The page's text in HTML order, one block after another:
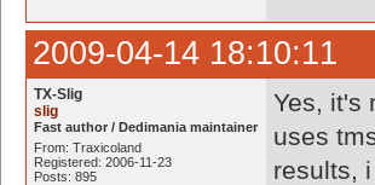
2009-04-14 18:10:11
TX-Slig
slig
Fast author / Dedimania maintainer
From: Traxicoland
Registered: 2006-11-23
Posts: 895
Yes, it's
uses
results,